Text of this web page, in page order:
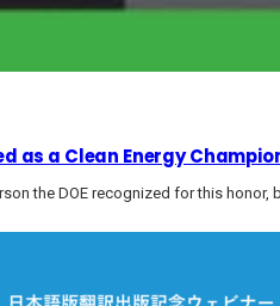
as a Clean Energy
the DOE recognized for this honor,